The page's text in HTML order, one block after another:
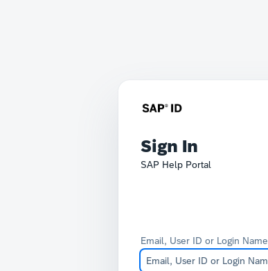
Sign In
SAP Help Portal
Email, User ID or Login Name